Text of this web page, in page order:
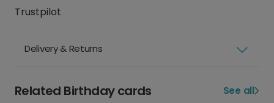
Trustpilot
Delivery & Returns
Related Birthday cards See all